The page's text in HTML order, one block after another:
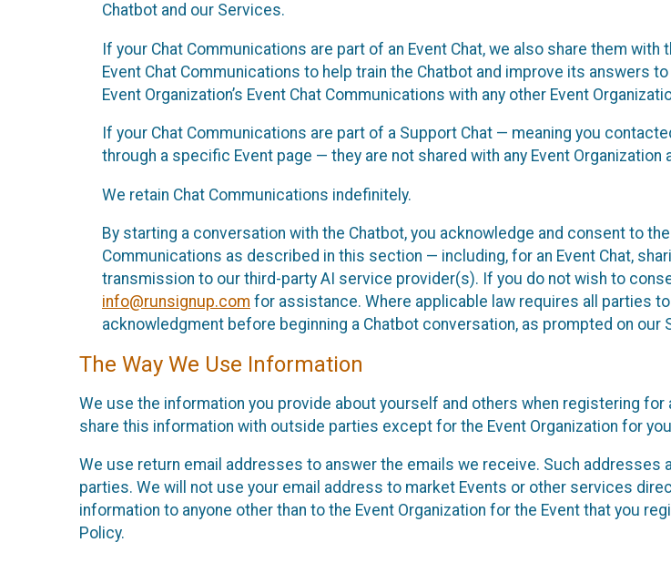
Chatbot and our Services.
If your Chat Communications are part of an Event Chat, we also share them
Event Chat Communications to help train the Chatbot and improve its answers
Event Organization’s Event Chat Communications with any other Event
If your Chat Communications are part of a Support Chat — meaning you
through a specific Event page — they are not shared with any Event
We retain Chat Communications indefinitely.
By starting a conversation with the Chatbot, you acknowledge and consent to
Communications as described in this section — including, for an Event Chat,
transmission to our third-party AI service provider(s). If you do not wish to
info@runsignup.com for assistance. Where applicable law requires all parties
acknowledgment before beginning a Chatbot conversation, as prompted on our
The Way We Use Information
We use the information you provide about yourself and others when registering for
share this information with outside parties except for the Event Organization for
We use return email addresses to answer the emails we receive. Such addresses
parties. We will not use your email address to market Events or other services
information to anyone other than to the Event Organization for the Event that you
Policy.